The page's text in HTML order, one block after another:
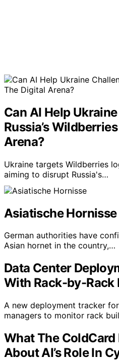
Can AI Help
Russia’s
Arena?
Ukraine targets Wildberries
aiming to disrupt Russia's…
Asiatische Hornisse
German authorities have
Asian hornet in the country,…
Data Center
With Rack-by-
A new deployment tracker
managers to monitor rack
What The ColdCard
About AI’s Role In